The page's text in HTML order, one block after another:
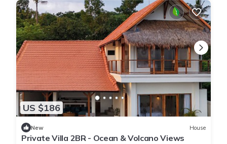
US $186
New House
Private Villa 2BR - Ocean & Volcano Views